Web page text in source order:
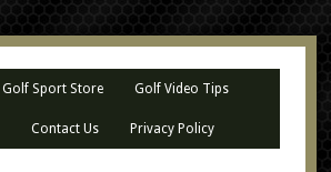
Golf Sport Store Golf Video Tips
Contact Us Privacy Policy